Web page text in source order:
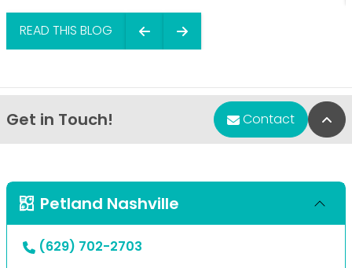
READ THIS BLOG
Get in Touch! Contact
Petland Nashville
(629) 702-2703